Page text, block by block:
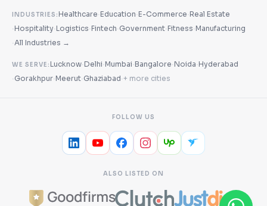
INDUSTRIES:Healthcare·Education·E-Commerce·Real Estate
·Hospitality·Logistics·Fintech· Government·Fitness·Manufacturing
·All Industries →
WE SERVE:Lucknow·Delhi·Mumbai·Bangalore·Noida·Hyderabad
· Gorakhpur·Meerut· Ghaziabad·+ more cities
FOLLOW US
ALSO LISTED ON